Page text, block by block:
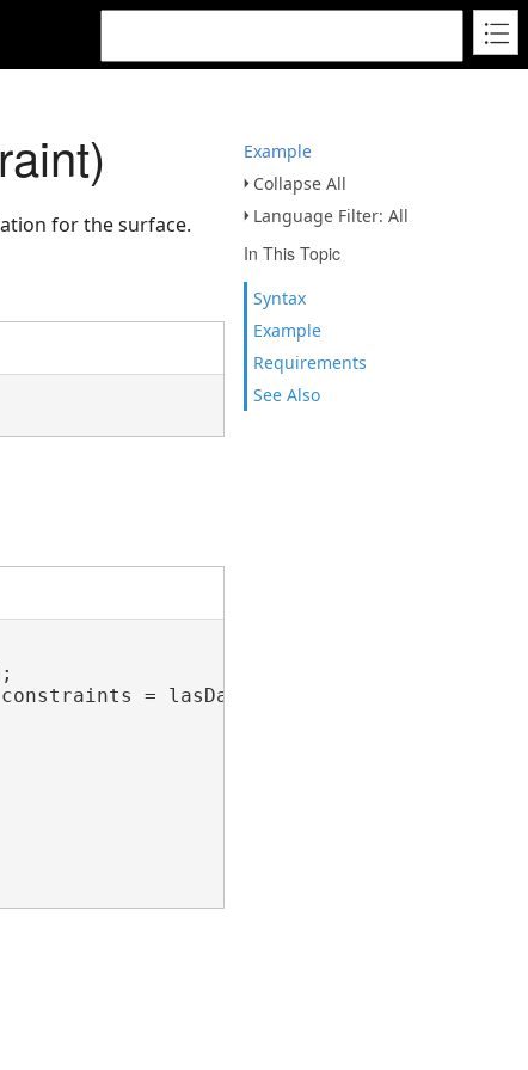
Example
Collapse All
Language Filter: All
In This Topic
Syntax
Example
Requirements
See Also
for the surface.
=